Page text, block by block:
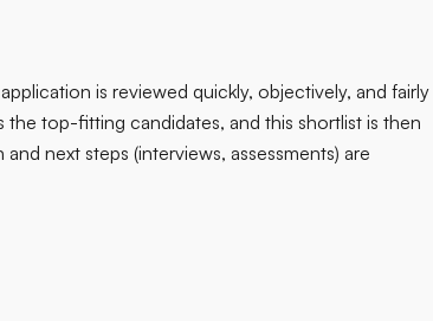
is reviewed quickly, objectively, and fairly
top-fitting candidates, and this shortlist is then
next steps (interviews, assessments) are